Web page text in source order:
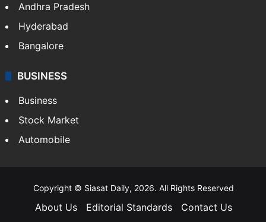
Andhra Pradesh
Hyderabad
Bangalore
BUSINESS
Business
Stock Market
Automobile
Copyright © Siasat Daily, 2026. All Rights Reserved
About Us Editorial Standards
Contact Us